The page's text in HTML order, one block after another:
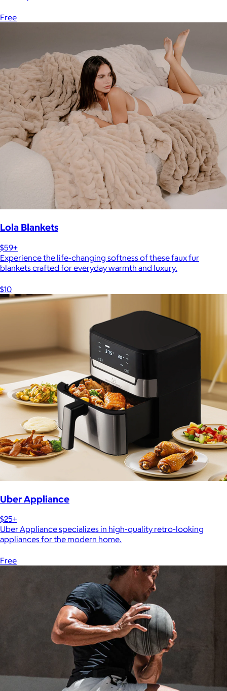
Free
Lola Blankets
$59+
Experience the life-changing softness of these faux fur
blankets crafted for everyday warmth and luxury.
$10
Uber Appliance
$25+
Uber Appliance specializes in high-quality retro-looking
appliances for the modern home.
Free